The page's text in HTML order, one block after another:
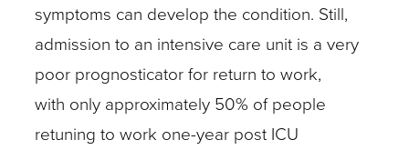
symptoms can develop the condition. Still,
admission to an intensive care unit is a very
poor prognosticator for return to work,
with only approximately 50% of people
retuning to work one-year post ICU